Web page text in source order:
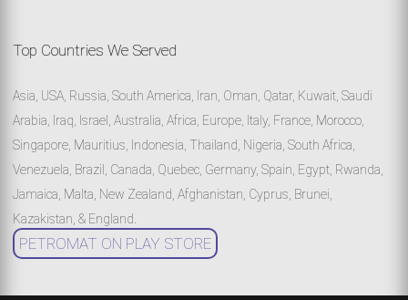
Top Countries We Served
Asia, USA, Russia, South America, Iran, Oman, Qatar, Kuwait, Saudi
Arabia, Iraq, Israel, Australia, Africa, Europe, Italy, France, Morocco,
Singapore, Mauritius, Indonesia, Thailand, Nigeria, South Africa,
Venezuela, Brazil, Canada, Quebec, Germany, Spain, Egypt, Rwanda,
Jamaica, Malta, New Zealand, Afghanistan, Cyprus, Brunei,
Kazakistan, & England.
PETROMAT ON PLAY STORE